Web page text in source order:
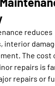
reduces
interior
The cost
repairs is
repairs or